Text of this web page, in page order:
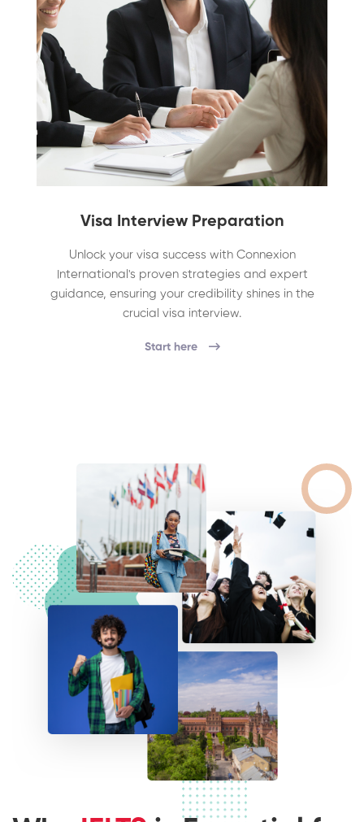
Visa Interview Preparation
Unlock your visa success with Connexion
International's proven strategies and expert
guidance, ensuring your credibility shines in the
crucial visa interview.
Start here